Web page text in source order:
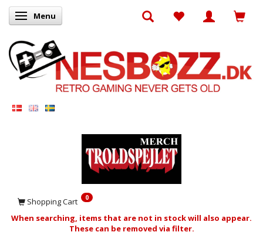
Toggle navigation
Menu
Shopping Cart 0
When searching, items that are not in stock will also appear.
These can be removed via filter.